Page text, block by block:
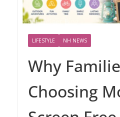
LIFESTYLE NH NEWS
Why
Choosing